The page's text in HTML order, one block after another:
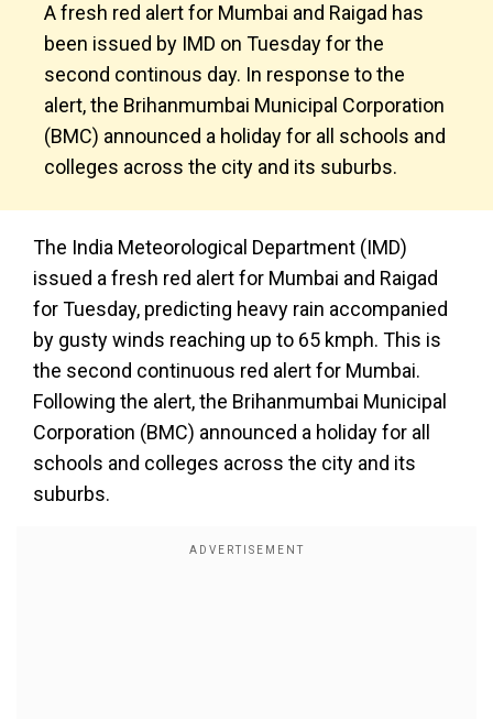
A fresh red alert for Mumbai and Raigad has
been issued by IMD on Tuesday for the
second continous day. In response to the
alert, the Brihanmumbai Municipal Corporation
(BMC) announced a holiday for all schools and
colleges across the city and its suburbs.
The India Meteorological Department (IMD)
issued a fresh red alert for Mumbai and Raigad
for Tuesday, predicting heavy rain accompanied
by gusty winds reaching up to 65 kmph. This is
the second continuous red alert for Mumbai.
Following the alert, the Brihanmumbai Municipal
Corporation (BMC) announced a holiday for all
schools and colleges across the city and its
suburbs.